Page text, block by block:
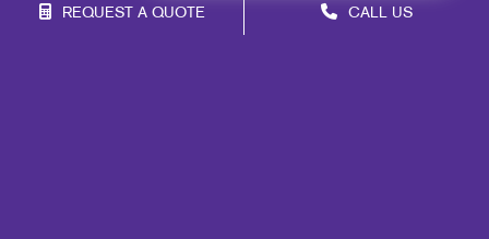
REQUEST A QUOTE CALL US